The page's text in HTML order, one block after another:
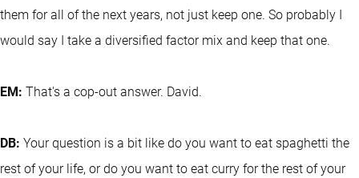
them for all of the next years, not just keep one. So probably I
would say I take a diversified factor mix and keep that one.
EM: That's a cop-out answer. David.
DB: Your question is a bit like do you want to eat spaghetti the
rest of your life, or do you want to eat curry for the rest of your